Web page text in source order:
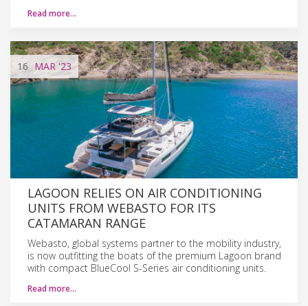
Read more…
16 MAR '23
LAGOON RELIES ON AIR CONDITIONING
UNITS FROM WEBASTO FOR ITS
CATAMARAN RANGE
Webasto, global systems partner to the mobility industry,
is now outfitting the boats of the premium Lagoon brand
with compact BlueCool S-Series air conditioning units.
Read more…